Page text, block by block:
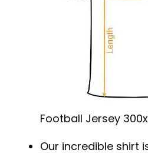
Football Jersey
Our incredible shirt